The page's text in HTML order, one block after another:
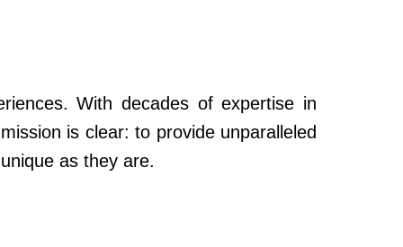
With decades of expertise in
is clear: to provide unparalleled
as they are.